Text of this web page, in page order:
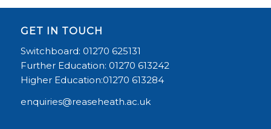
GET IN TOUCH
Switchboard: 01270 625131
Further Education: 01270 613242
Higher Education:01270 613284
enquiries@reaseheath.ac.uk